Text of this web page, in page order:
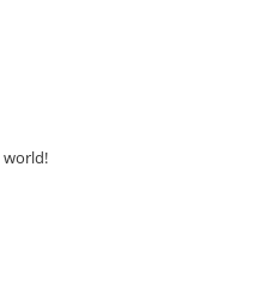
world!